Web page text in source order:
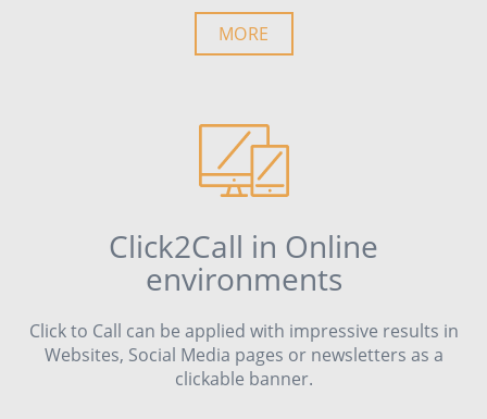
MORE
Click2Call in Online
environments
Click to Call can be applied with impressive results in
Websites, Social Media pages or newsletters as a
clickable banner.